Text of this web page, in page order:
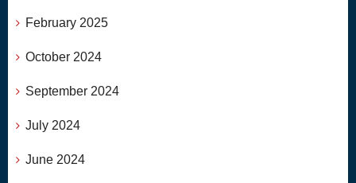
February 2025
October 2024
September 2024
July 2024
June 2024